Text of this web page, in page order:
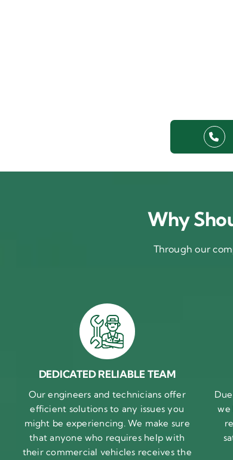
Why
Through our
DEDICATED RELIABLE TEAM
Our engineers and technicians offer
efficient solutions to any issues you
might be experiencing. We make sure
that anyone who requires help with
their commercial vehicles receives the
we